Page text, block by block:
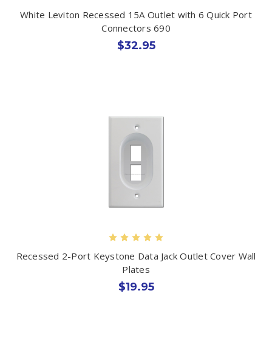
White Leviton Recessed 15A Outlet with 6 Quick Port
Connectors 690
$32.95
Recessed 2-Port Keystone Data Jack Outlet Cover Wall
Plates
$19.95